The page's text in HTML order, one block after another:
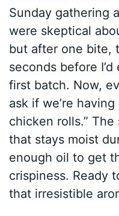
Sunday gathering
were skeptical
but after one bite,
seconds before
first batch. Now,
ask if we’re having
chicken rolls.”
that stays moist
enough oil to get
crispiness. Ready
that irresistible